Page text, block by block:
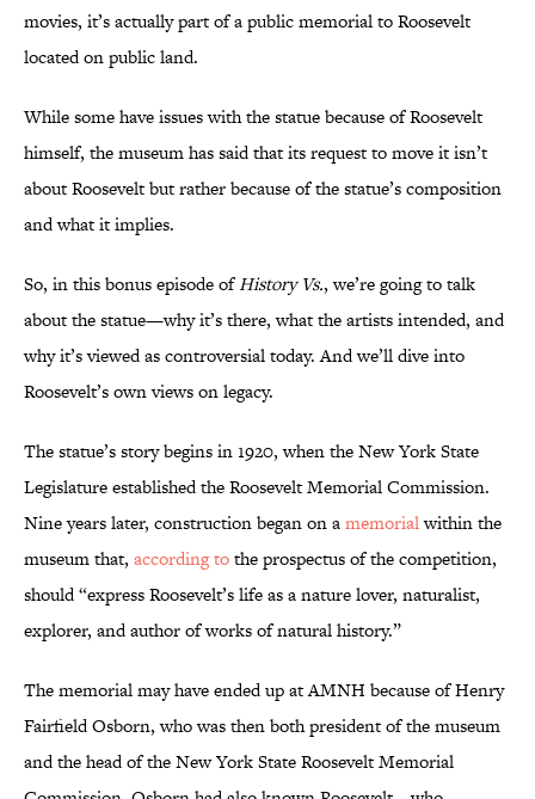
movies, it’s actually part of a public memorial to Roosevelt
located on public land.
While some have issues with the statue because of Roosevelt
himself, the museum has said that its request to move it isn’t
about Roosevelt but rather because of the statue’s composition
and what it implies.
So, in this bonus episode ofHistory Vs., we’re going to talk
about the statue—why it’s there, what the artists intended, and
why it’s viewed as controversial today. And we’ll dive into
Roosevelt’s own views on legacy.
The statue’s story begins in 1920, when the New York State
Legislature established the Roosevelt Memorial Commission.
Nine years later, construction began on amemorialwithin the
museum that, according tothe prospectus of the competition,
should “express Roosevelt’s life as a nature lover, naturalist,
explorer, and author of works of natural history.”
The memorial may have ended up at AMNH because of Henry
Fairfield Osborn, who was then both president of the museum
and the head of the New York State Roosevelt Memorial